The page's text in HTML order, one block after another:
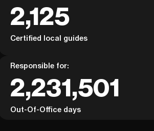
2,125
Certified local guides
Responsible for:
2,231,501
Out-Of-Office days